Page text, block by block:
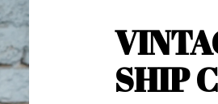
SHIP